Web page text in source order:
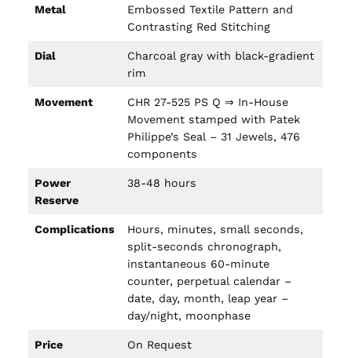
Metal
Embossed Textile Pattern and
Contrasting Red Stitching
Dial
Charcoal gray with black-gradient
rim
Movement
CHR 27-525 PS Q ⇒ In-House
Movement stamped with Patek
Philippe’s Seal – 31 Jewels, 476
components
Power
Reserve
38-48 hours
Complications
Hours, minutes, small seconds,
split-seconds chronograph,
instantaneous 60-minute
counter, perpetual calendar –
date, day, month, leap year –
day/night, moonphase
Price On Request